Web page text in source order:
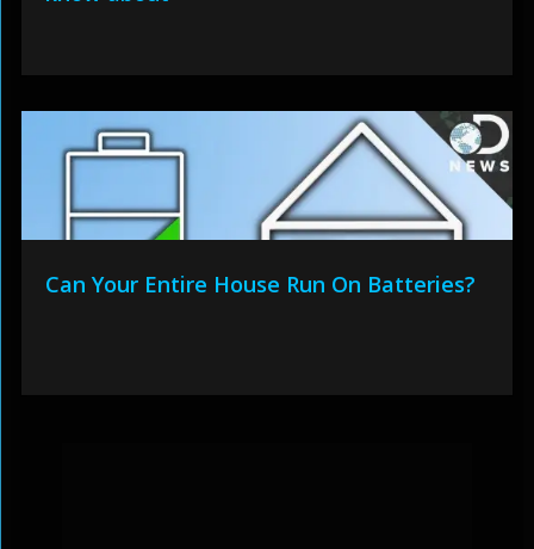
Can Your Entire House Run On Batteries?